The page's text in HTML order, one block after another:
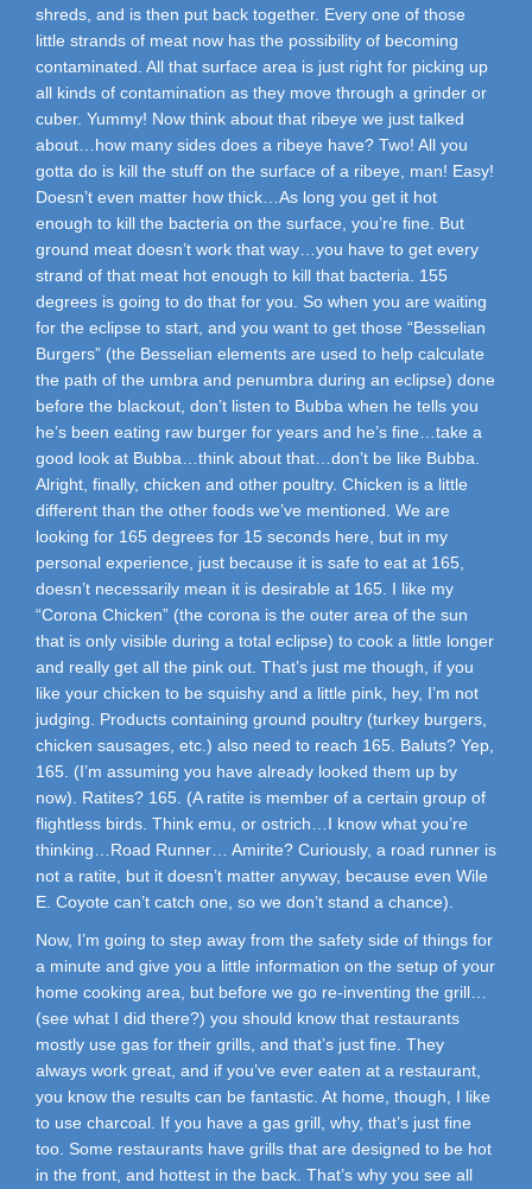
shreds, and is then put back together. Every one of those
little strands of meat now has the possibility of becoming
contaminated. All that surface area is just right for picking up
all kinds of contamination as they move through a grinder or
cuber. Yummy! Now think about that ribeye we just talked
about…how many sides does a ribeye have? Two! All you
gotta do is kill the stuff on the surface of a ribeye, man! Easy!
Doesn’t even matter how thick…As long you get it hot
enough to kill the bacteria on the surface, you’re fine. But
ground meat doesn’t work that way…you have to get every
strand of that meat hot enough to kill that bacteria. 155
degrees is going to do that for you. So when you are waiting
for the eclipse to start, and you want to get those “Besselian
Burgers” (the Besselian elements are used to help calculate
the path of the umbra and penumbra during an eclipse) done
before the blackout, don’t listen to Bubba when he tells you
he’s been eating raw burger for years and he’s fine…take a
good look at Bubba…think about that…don’t be like Bubba.
Alright, finally, chicken and other poultry. Chicken is a little
different than the other foods we’ve mentioned. We are
looking for 165 degrees for 15 seconds here, but in my
personal experience, just because it is safe to eat at 165,
doesn’t necessarily mean it is desirable at 165. I like my
“Corona Chicken” (the corona is the outer area of the sun
that is only visible during a total eclipse) to cook a little longer
and really get all the pink out. That’s just me though, if you
like your chicken to be squishy and a little pink, hey, I’m not
judging. Products containing ground poultry (turkey burgers,
chicken sausages, etc.) also need to reach 165. Baluts? Yep,
165. (I’m assuming you have already looked them up by
now). Ratites? 165. (A ratite is member of a certain group of
flightless birds. Think emu, or ostrich…I know what you’re
thinking…Road Runner… Amirite? Curiously, a road runner is
not a ratite, but it doesn’t matter anyway, because even Wile
E. Coyote can’t catch one, so we don’t stand a chance).
Now, I’m going to step away from the safety side of things for
a minute and give you a little information on the setup of your
home cooking area, but before we go re-inventing the grill…
(see what I did there?) you should know that restaurants
mostly use gas for their grills, and that’s just fine. They
always work great, and if you’ve ever eaten at a restaurant,
you know the results can be fantastic. At home, though, I like
to use charcoal. If you have a gas grill, why, that’s just fine
too. Some restaurants have grills that are designed to be hot
in the front, and hottest in the back. That’s why you see all